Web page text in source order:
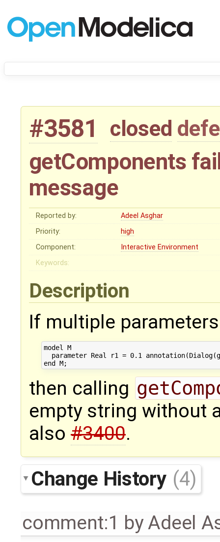
#3581 closed
getComponents
message
Reported by:
Adeel Asghar
Priority:
high
Component:
Interactive Environment
Keywords:
Description
If multiple
model M
parameter Real r1 = 0.1
then calling
empty string without
also #3400.
Change History (4)
comment:1 byAdeel